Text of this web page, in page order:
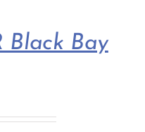
Black Bay